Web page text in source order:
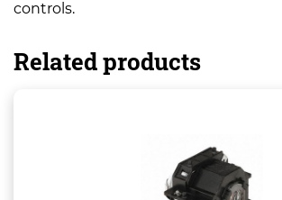
controls.
Related products